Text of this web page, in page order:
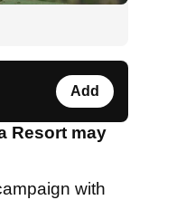
Add
Resort may
with